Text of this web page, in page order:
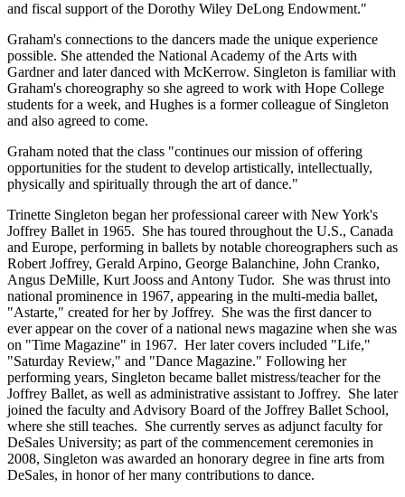
and fiscal support of the Dorothy Wiley DeLong Endowment."
Graham's connections to the dancers made the unique experience
possible. She attended the National Academy of the Arts with
Gardner and later danced with McKerrow. Singleton is familiar with
Graham's choreography so she agreed to work with Hope College
students for a week, and Hughes is a former colleague of Singleton
and also agreed to come.
Graham noted that the class "continues our mission of offering
opportunities for the student to develop artistically, intellectually,
physically and spiritually through the art of dance."
Trinette Singleton began her professional career with New York's
Joffrey Ballet in 1965. She has toured throughout the U.S., Canada
and Europe, performing in ballets by notable choreographers such as
Robert Joffrey, Gerald Arpino, George Balanchine, John Cranko,
Angus DeMille, Kurt Jooss and Antony Tudor. She was thrust into
national prominence in 1967, appearing in the multi-media ballet,
"Astarte," created for her by Joffrey. She was the first dancer to
ever appear on the cover of a national news magazine when she was
on "Time Magazine" in 1967. Her later covers included "Life,"
"Saturday Review," and "Dance Magazine." Following her
performing years, Singleton became ballet mistress/teacher for the
Joffrey Ballet, as well as administrative assistant to Joffrey. She later
joined the faculty and Advisory Board of the Joffrey Ballet School,
where she still teaches. She currently serves as adjunct faculty for
DeSales University; as part of the commencement ceremonies in
2008, Singleton was awarded an honorary degree in fine arts from
DeSales, in honor of her many contributions to dance.